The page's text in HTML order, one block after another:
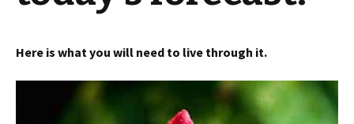
Here is what you will need to live through it.